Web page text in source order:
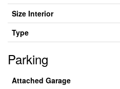
Size Interior
Type
Parking
Attached Garage